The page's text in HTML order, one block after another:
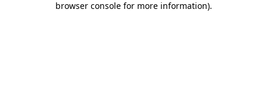
browser console for more information).